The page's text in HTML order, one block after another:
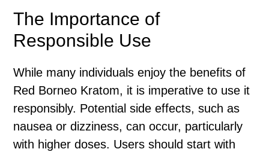
The Importance of
Responsible Use
While many individuals enjoy the benefits of
Red Borneo Kratom, it is imperative to use it
responsibly. Potential side effects, such as
nausea or dizziness, can occur, particularly
with higher doses. Users should start with